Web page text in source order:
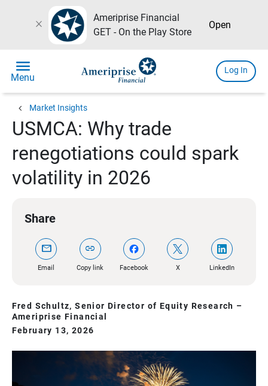
close
Ameriprise Financial
GET - On the Play Store
Open
menu
Menu
Log In
chevron_left Market Insights
USMCA: Why trade
renegotiations could spark
volatility in 2026
Share
mail
Email
link
Copy link Facebook X LinkedIn
Fred Schultz, Senior Director of Equity Research –
Ameriprise Financial
February 13, 2026